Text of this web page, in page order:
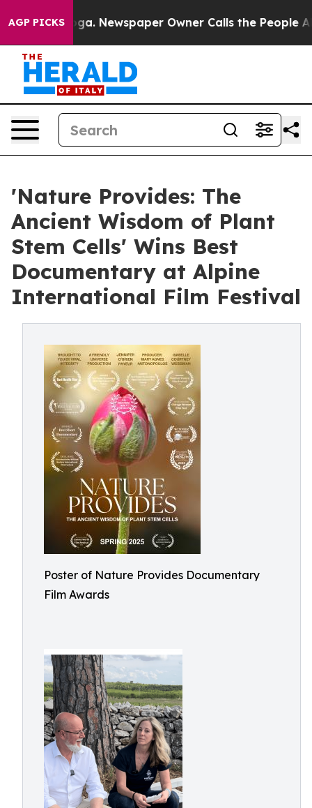
AGP PICKSNewspaper Owner Calls the People
'Nature Provides: The
Ancient Wisdom of Plant
Stem Cells' Wins Best
Documentary at Alpine
International Film Festival
Poster of Nature Provides Documentary
Film Awards